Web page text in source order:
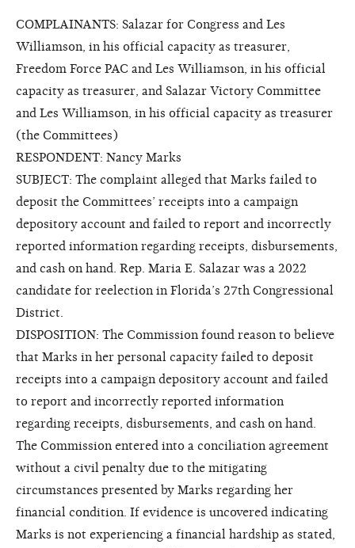
COMPLAINANTS: Salazar for Congress and Les
Williamson, in his official capacity as treasurer,
Freedom Force PAC and Les Williamson, in his official
capacity as treasurer, and Salazar Victory Committee
and Les Williamson, in his official capacity as treasurer
(the Committees)
RESPONDENT: Nancy Marks
SUBJECT: The complaint alleged that Marks failed to
deposit the Committees’ receipts into a campaign
depository account and failed to report and incorrectly
reported information regarding receipts, disbursements,
and cash on hand. Rep. Maria E. Salazar was a 2022
candidate for reelection in Florida’s 27th Congressional
District.
DISPOSITION: The Commission found reason to believe
that Marks in her personal capacity failed to deposit
receipts into a campaign depository account and failed
to report and incorrectly reported information
regarding receipts, disbursements, and cash on hand.
The Commission entered into a conciliation agreement
without a civil penalty due to the mitigating
circumstances presented by Marks regarding her
financial condition. If evidence is uncovered indicating
Marks is not experiencing a financial hardship as stated,